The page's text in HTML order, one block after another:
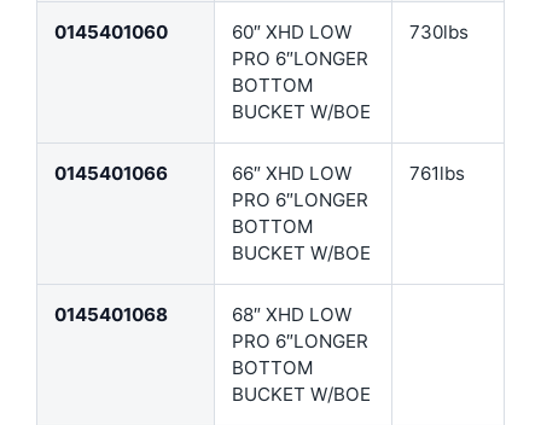
0145401060
60″ XHD LOW
PRO 6″LONGER
BOTTOM
BUCKET W/BOE
730lbs
0145401066
66″ XHD LOW
PRO 6″LONGER
BOTTOM
BUCKET W/BOE
761lbs
0145401068
68″ XHD LOW
PRO 6″LONGER
BOTTOM
BUCKET W/BOE